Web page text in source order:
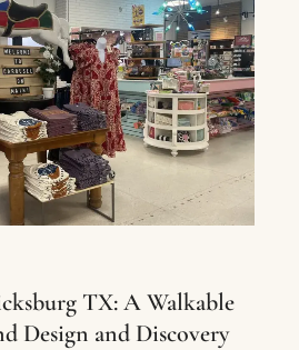
TX: A Walkable
Design and Discovery